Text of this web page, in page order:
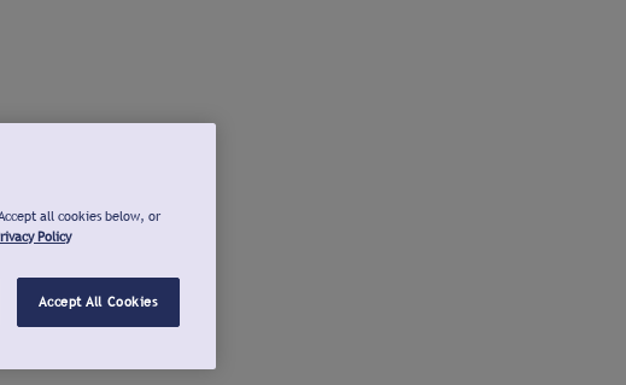
all cookies below, or
Policy
Accept All Cookies